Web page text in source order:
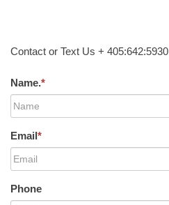
Contact or Text Us + 405:642:5930
Name.*
Email*
Phone